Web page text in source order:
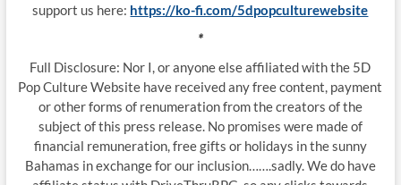
support us here: https://ko-fi.com/5dpopculturewebsite
*
Full Disclosure: Nor I, or anyone else affiliated with the 5D
Pop Culture Website have received any free content, payment
or other forms of renumeration from the creators of the
subject of this press release. No promises were made of
financial remuneration, free gifts or holidays in the sunny
Bahamas in exchange for our inclusion…….sadly. We do have